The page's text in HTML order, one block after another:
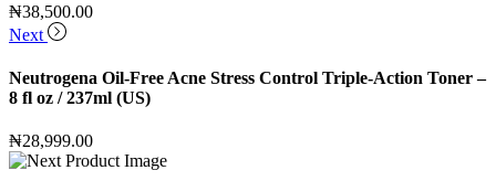
₦38,500.00
Next
Neutrogena Oil-Free Acne Stress Control Triple-Action Toner –
8 fl oz / 237ml (US)
₦28,999.00